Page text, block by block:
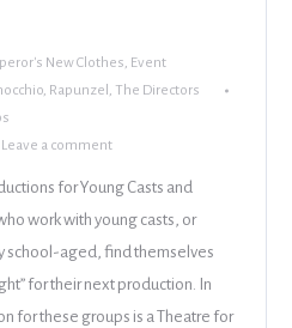
New Clothes, Event
, Rapunzel , The Directors
Leave a comment
for Young Casts and
work with young casts, or
school-aged, find themselves
for their next production. In
for these groups is a Theatre for